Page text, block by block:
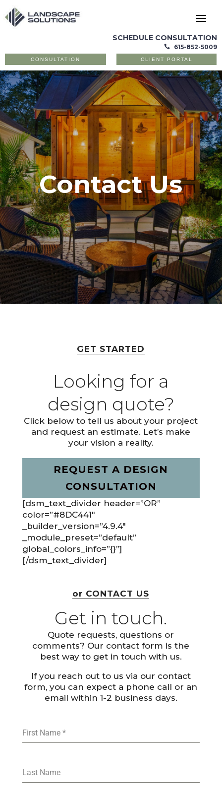
SCHEDULE CONSULTATION
 615-852-5009
CONSULTATION CLIENT PORTAL
Contact Us
GET STARTED
Looking for a
design quote?
Click below to tell us about your project
and request an estimate. Let’s make
your vision a reality.
REQUEST A DESIGN
CONSULTATION
[dsm_text_divider header=”OR”
color=”#8DC441″
_builder_version=”4.9.4″
_module_preset=”default”
global_colors_info=”{}”]
[/dsm_text_divider]
or CONTACT US
Get in touch.
Quote requests, questions or
comments? Our contact form is the
best way to get in touch with us.
If you reach out to us via our contact
form, you can expect a phone call or an
email within 1-2 business days.
First Name *
Last Name